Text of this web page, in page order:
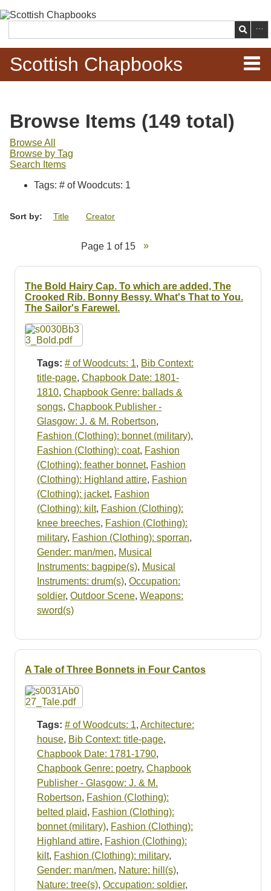
main
content
Search
Scottish Chapbooks
Items
Search Chapbooks
Browse Woodcuts
Search Woodcuts
Searching Tips
Browse Items (149 total)
Browse All
Browse by Tag
Search Items
Tags: # of Woodcuts: 1
Sort by: Title Creator
Page 1 of 15
The Bold Hairy Cap. To which are added, The
Crooked Rib. Bonny Bessy. What's That to You.
The Sailor's Farewel.
Tags: # of Woodcuts: 1, Bib Context:
title-page, Chapbook Date: 1801-
1810, Chapbook Genre: ballads &
songs, Chapbook Publisher -
Glasgow: J. & M. Robertson,
Fashion (Clothing): bonnet (military),
Fashion (Clothing): coat, Fashion
(Clothing): feather bonnet, Fashion
(Clothing): Highland attire, Fashion
(Clothing): jacket, Fashion
(Clothing): kilt, Fashion (Clothing):
knee breeches, Fashion (Clothing):
military, Fashion (Clothing): sporran,
Gender: man/men, Musical
Instruments: bagpipe(s), Musical
Instruments: drum(s), Occupation:
soldier, Outdoor Scene, Weapons:
sword(s)
A Tale of Three Bonnets in Four Cantos
Tags: # of Woodcuts: 1, Architecture:
house, Bib Context: title-page,
Chapbook Date: 1781-1790,
Chapbook Genre: poetry, Chapbook
Publisher - Glasgow: J. & M.
Robertson, Fashion (Clothing):
belted plaid, Fashion (Clothing):
bonnet (military), Fashion (Clothing):
Highland attire, Fashion (Clothing):
kilt, Fashion (Clothing): military,
Gender: man/men, Nature: hill(s),
Nature: tree(s), Occupation: soldier,